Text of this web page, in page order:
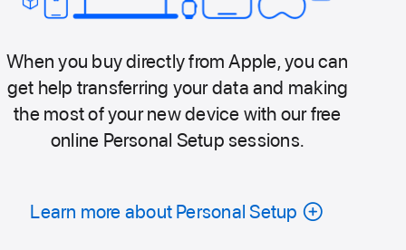
When you buy directly from Apple, you can
get help transferring your data and making
the most of your new device with our free
online Personal Setup sessions.
Learn more about Personal Setup